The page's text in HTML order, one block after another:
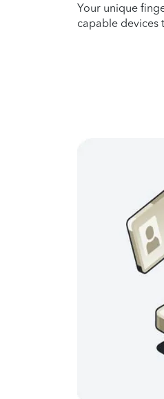
Your unique
capable devices